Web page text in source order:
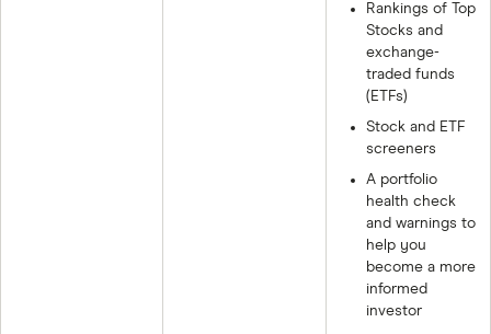
Rankings of Top
Stocks and
exchange-
traded funds
(ETFs)
Stock and ETF
screeners
A portfolio
health check
and warnings to
help you
become a more
informed
investor